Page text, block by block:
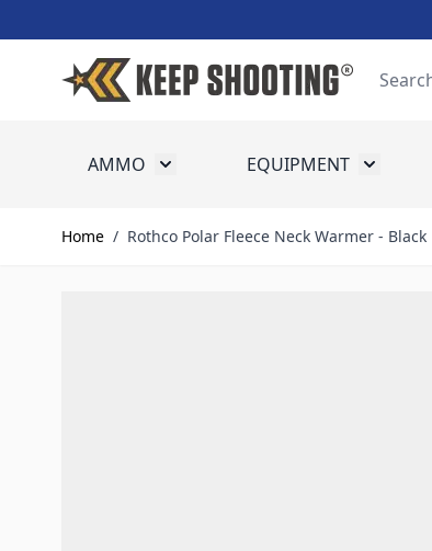
AMMO Toggle submenu for Ammo
EQUIPMENT Toggle
Home / Rothco Polar Fleece Neck Warmer - Black